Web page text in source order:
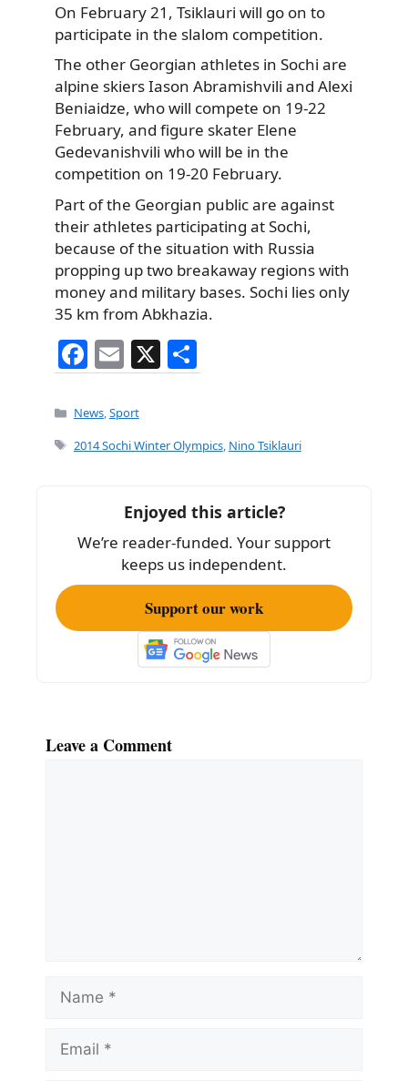
On February 21, Tsiklauri will go on to
participate in the slalom competition.
The other Georgian athletes in Sochi are
alpine skiers Iason Abramishvili and Alexi
Beniaidze, who will compete on 19-22
February, and figure skater Elene
Gedevanishvili who will be in the
competition on 19-20 February.
Part of the Georgian public are against
their athletes participating at Sochi,
because of the situation with Russia
propping up two breakaway regions with
money and military bases. Sochi lies only
35 km from Abkhazia.
F
a
c
e
o
k
E
m
ai
l
X
h
e
Categories
News,Sport
Tags
2014 Sochi Winter Olympics, Nino Tsiklauri
Enjoyed this article?
We’re reader-funded. Your support
keeps us independent.
Support our work
Leave a Comment
Name
Email